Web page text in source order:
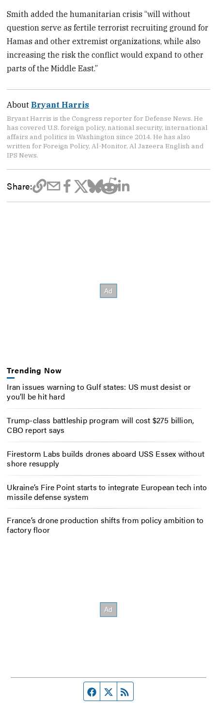
Smith added the humanitarian crisis “will without
question serve as fertile terrorist recruiting ground for
Hamas and other extremist organizations, while also
increasing the risk the conflict would expand to other
parts of the Middle East.”
About Bryant Harris
Bryant Harris is the Congress reporter for Defense News. He
has covered U.S. foreign policy, national security, international
affairs and politics in Washington since 2014. He has also
written for Foreign Policy, Al-Monitor, Al Jazeera English and
IPS News.
Share:
Trending Now
Iran issues warning to Gulf states: US must desist or
you’ll be hit hard
Trump-class battleship program will cost $275 billion,
CBO report says
Firestorm Labs builds drones aboard USS Essex without
shore resupply
Ukraine’s Fire Point starts to integrate European tech into
missile defense system
France’s drone production shifts from policy ambition to
factory floor
Facebook page
Twitter feed